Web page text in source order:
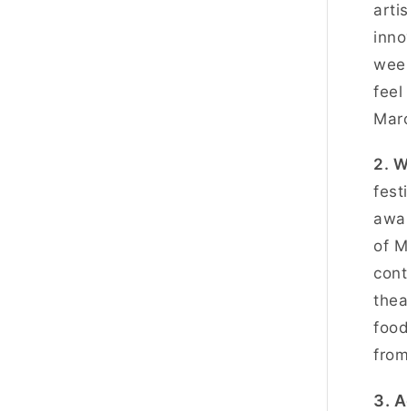
feel
2.
of
3.